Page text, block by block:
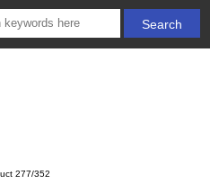
277/352